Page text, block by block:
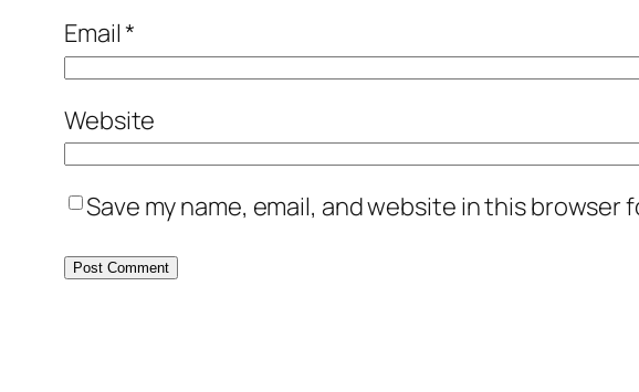
Email*
Website
Save my name, email, and website in this browser